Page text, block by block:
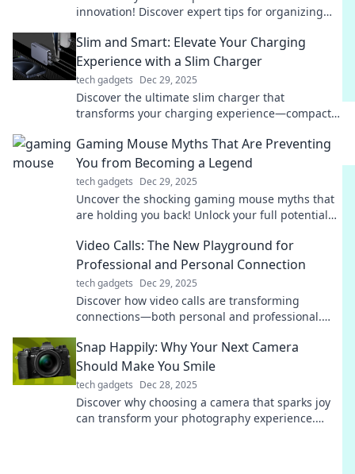
innovation! Discover expert tips for organizing
today!
Slim and Smart: Elevate Your Charging
Experience with a Slim Charger
tech gadgets Dec 29, 2025
Discover the ultimate slim charger that
transforms your charging experience—compact,
now!
Gaming Mouse Myths That Are Preventing
You from Becoming a Legend
tech gadgets Dec 29, 2025
Uncover the shocking gaming mouse myths that
are holding you back! Unlock your full potential
Video Calls: The New Playground for
Professional and Personal Connection
tech gadgets Dec 29, 2025
Discover how video calls are transforming
connections—both personal and professional.
Snap Happily: Why Your Next Camera
Should Make You Smile
tech gadgets Dec 28, 2025
Discover why choosing a camera that sparks joy
can transform your photography experience.